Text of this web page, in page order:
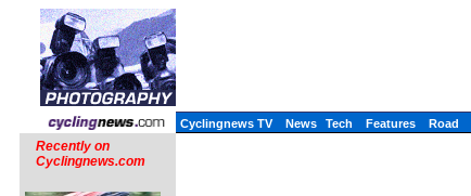
Cyclingnews TV News Tech Features Road
Recently on
Cyclingnews.com